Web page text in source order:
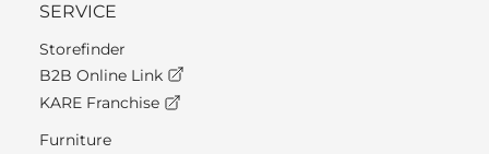
SERVICE
Storefinder
B2B Online Link
KARE Franchise
Furniture